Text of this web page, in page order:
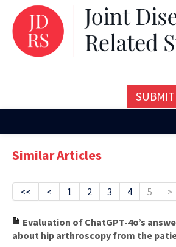
Issues and Articles
Instructions
Similar Articles
<< < 1 2 3 4 5 >
Evaluation of ChatGPT-4o’s
about hip arthroscopy from the